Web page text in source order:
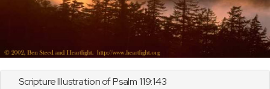
Scripture Illustration ofPsalm119:143